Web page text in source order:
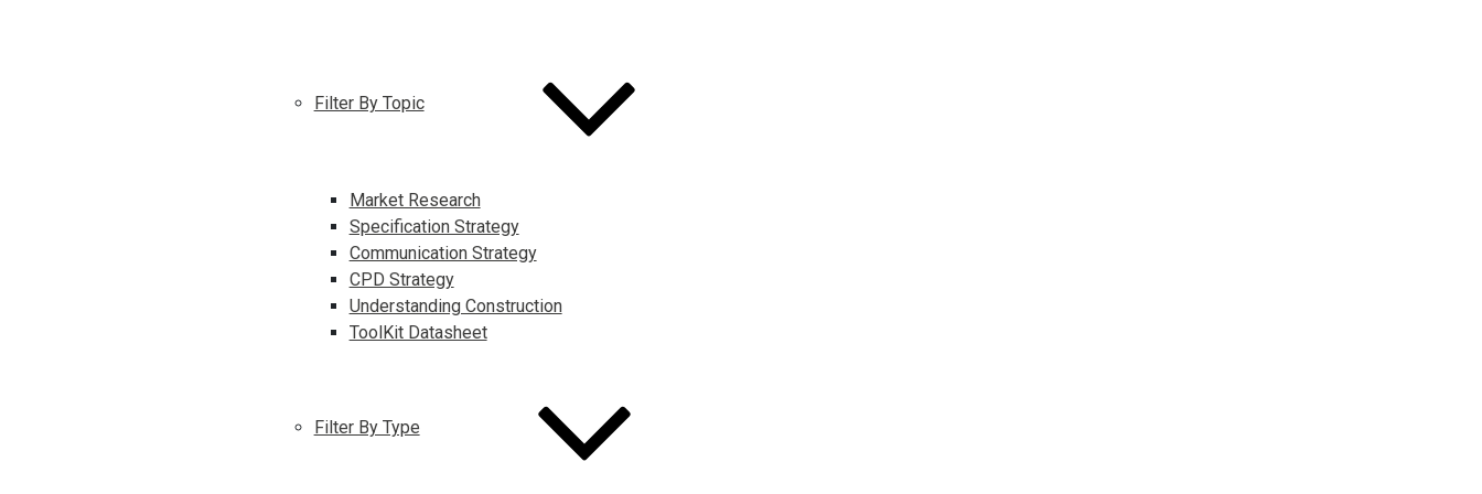
Filter By Topic
Market Research
Specification Strategy
Communication Strategy
CPD Strategy
Understanding Construction
ToolKit Datasheet
Filter By Type